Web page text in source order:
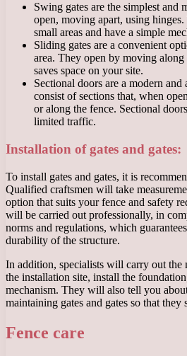
Swing gates are the simplest and
open, moving apart, using
small areas and have a simple
Sliding gates are a convenient
area. They open by moving
saves space on your site.
Sectional doors are a modern
consist of sections that, when
or along the fence. Sectional
limited traffic.
Installation of gates and gates:
To install gates and gates, it is
Qualified craftsmen will take
option that suits your fence and safety
will be carried out professionally, in
norms and regulations, which
durability of the structure.
In addition, specialists will carry out the
the installation site, install the
mechanism. They will also tell you
maintaining gates and gates so that
Fence care